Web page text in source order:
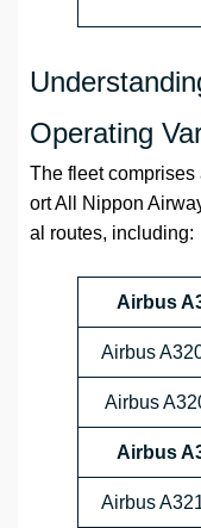
Operating
The fleet comprises
ort All Nippon
al routes, including:
Airbus
Airbus
Airbus
Airbus
Airbus